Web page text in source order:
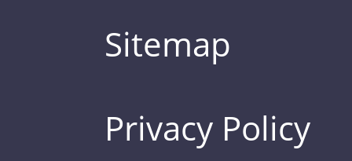
Sitemap
Privacy Policy